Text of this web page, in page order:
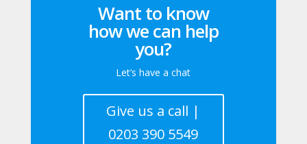
Want to know
how we can help
you?
Let’s have a chat
Give us a call |
0203 390 5549